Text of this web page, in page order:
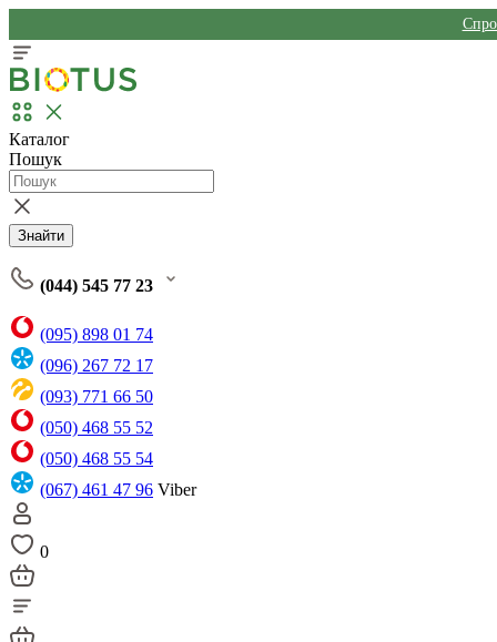
Каталог
Пошук
Знайти
(044) 545 77 23
(095) 898 01 74
(096) 267 72 17
(093) 771 66 50
(050) 468 55 52
(050) 468 55 54
(067) 461 47 96 Viber
0